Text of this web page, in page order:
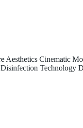
Aesthetics Cinematic
Technology